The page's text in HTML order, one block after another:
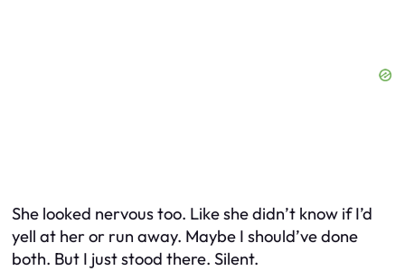
She looked nervous too. Like she didn’t know if I’d
yell at her or run away. Maybe I should’ve done
both. But I just stood there. Silent.